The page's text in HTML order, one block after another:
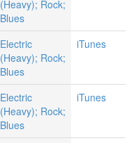
(Heavy); Rock;
Blues
Electric
(Heavy); Rock;
Blues
iTunes
Electric
(Heavy); Rock;
Blues
iTunes